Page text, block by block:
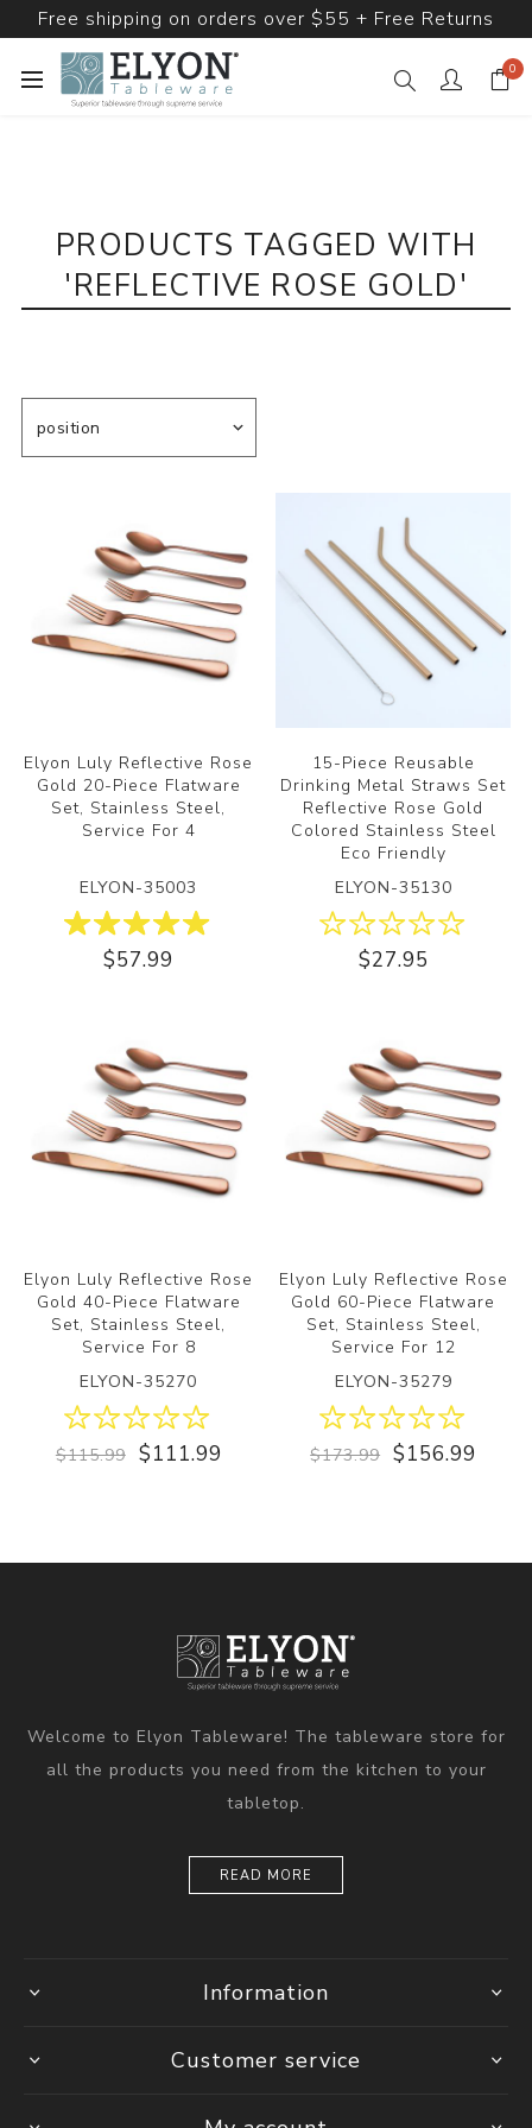
Free shipping on orders over $55 + Free Returns
0
PRODUCTS TAGGED WITH
'REFLECTIVE ROSE GOLD'
Elyon Luly Reflective Rose
Gold 20-Piece Flatware
Set, Stainless Steel,
Service For 4
ELYON-35003
$57.99
15-Piece Reusable
Drinking Metal Straws Set
Reflective Rose Gold
Colored Stainless Steel
Eco Friendly
ELYON-35130
$27.95
Elyon Luly Reflective Rose
Gold 40-Piece Flatware
Set, Stainless Steel,
Service For 8
ELYON-35270
$115.99 $111.99
Elyon Luly Reflective Rose
Gold 60-Piece Flatware
Set, Stainless Steel,
Service For 12
ELYON-35279
$173.99 $156.99
Welcome to Elyon Tableware! The tableware store for
all the products you need from the kitchen to your
tabletop.
READ MORE
Information
Customer service